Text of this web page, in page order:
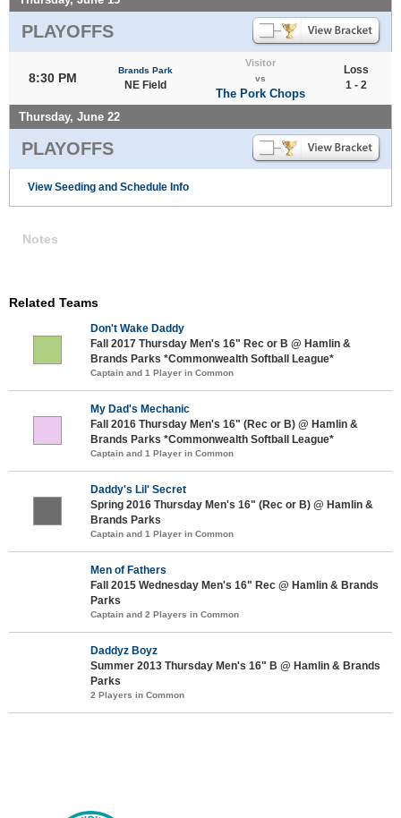
PLAYOFFS
8:30 PM
Brands Park
NE Field
Visitor
vs
The Pork Chops
Loss
1 - 2
Thursday, June 22
PLAYOFFS
View Seeding and Schedule Info
Notes
Related Teams
Don't Wake Daddy
Fall 2017 Thursday Men's 16" Rec or B @ Hamlin &
Brands Parks *Commonwealth Softball League*
Captain and 1 Player in Common
My Dad's Mechanic
Fall 2016 Thursday Men's 16" (Rec or B) @ Hamlin &
Brands Parks *Commonwealth Softball League*
Captain and 1 Player in Common
Daddy's Lil' Secret
Spring 2016 Thursday Men's 16" (Rec or B) @ Hamlin &
Brands Parks
Captain and 1 Player in Common
Men of Fathers
Fall 2015 Wednesday Men's 16" Rec @ Hamlin & Brands
Parks
Captain and 2 Players in Common
Daddyz Boyz
Summer 2013 Thursday Men's 16" B @ Hamlin & Brands
Parks
2 Players in Common